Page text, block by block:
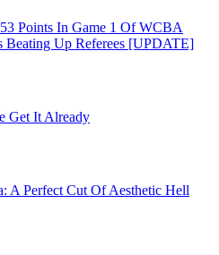
Points In Game 1 Of WCBA
Beating Up Referees [UPDATE]
Get It Already
A Perfect Cut Of Aesthetic Hell